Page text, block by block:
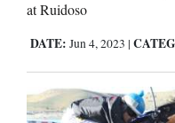
at Ruidoso
DATE: Jun 4, 2023 |